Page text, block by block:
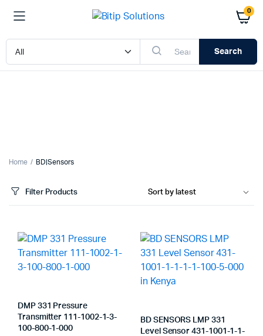
0
Search
Home BD|Sensors
Filter Products
DMP 331 Pressure
Transmitter 111-1002-1-3-
100-800-1-000
BD SENSORS LMP 331
Level Sensor 431-1001-1-1-